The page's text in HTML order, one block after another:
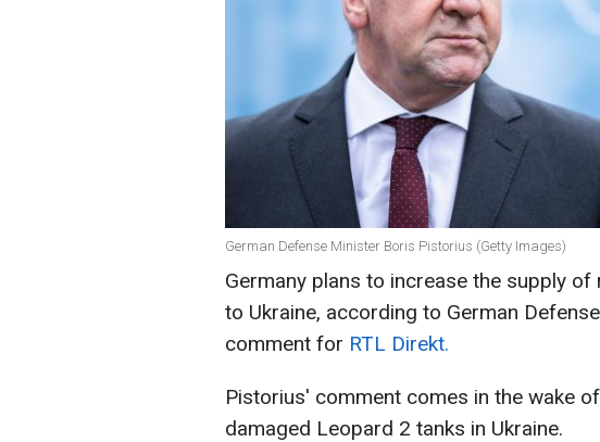
German Defense Minister Boris Pistorius (Getty Images)
Germany plans to increase the supply
to Ukraine, according to German
comment for RTL Direkt.
Pistorius' comment comes in the wake
damaged Leopard 2 tanks in Ukraine.